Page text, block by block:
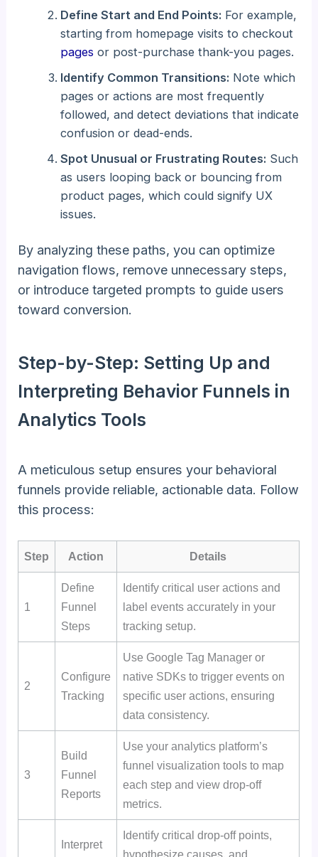
Define Start and End Points: For example,
starting from homepage visits to checkout
pages or post-purchase thank-you pages.
Identify Common Transitions: Note which
pages or actions are most frequently
followed, and detect deviations that indicate
confusion or dead-ends.
Spot Unusual or Frustrating Routes: Such
as users looping back or bouncing from
product pages, which could signify UX
issues.
By analyzing these paths, you can optimize
navigation flows, remove unnecessary steps,
or introduce targeted prompts to guide users
toward conversion.
Step-by-Step: Setting Up and
Interpreting Behavior Funnels in
Analytics Tools
A meticulous setup ensures your behavioral
funnels provide reliable, actionable data. Follow
this process:
Step Action Details
1
Define
Funnel
Steps
Identify critical user actions and
label events accurately in your
tracking setup.
2
Configure
Tracking
Use Google Tag Manager or
native SDKs to trigger events on
specific user actions, ensuring
data consistency.
3
Build
Funnel
Reports
Use your analytics platform’s
funnel visualization tools to map
each step and view drop-off
metrics.
Interpret
Identify critical drop-off points,
hypothesize causes, and